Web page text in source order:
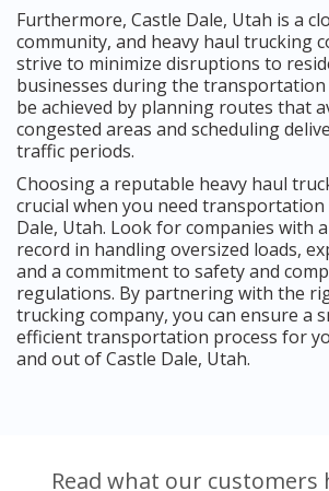
Furthermore, Castle Dale, Utah is a
community, and heavy haul trucking
strive to minimize disruptions to
businesses during the transportation
be achieved by planning routes that
congested areas and scheduling
traffic periods.
Choosing a reputable heavy haul
crucial when you need transportation
Dale, Utah. Look for companies with
record in handling oversized loads,
and a commitment to safety and
regulations. By partnering with the
trucking company, you can ensure a
efficient transportation process for
and out of Castle Dale, Utah.
Read what our customers